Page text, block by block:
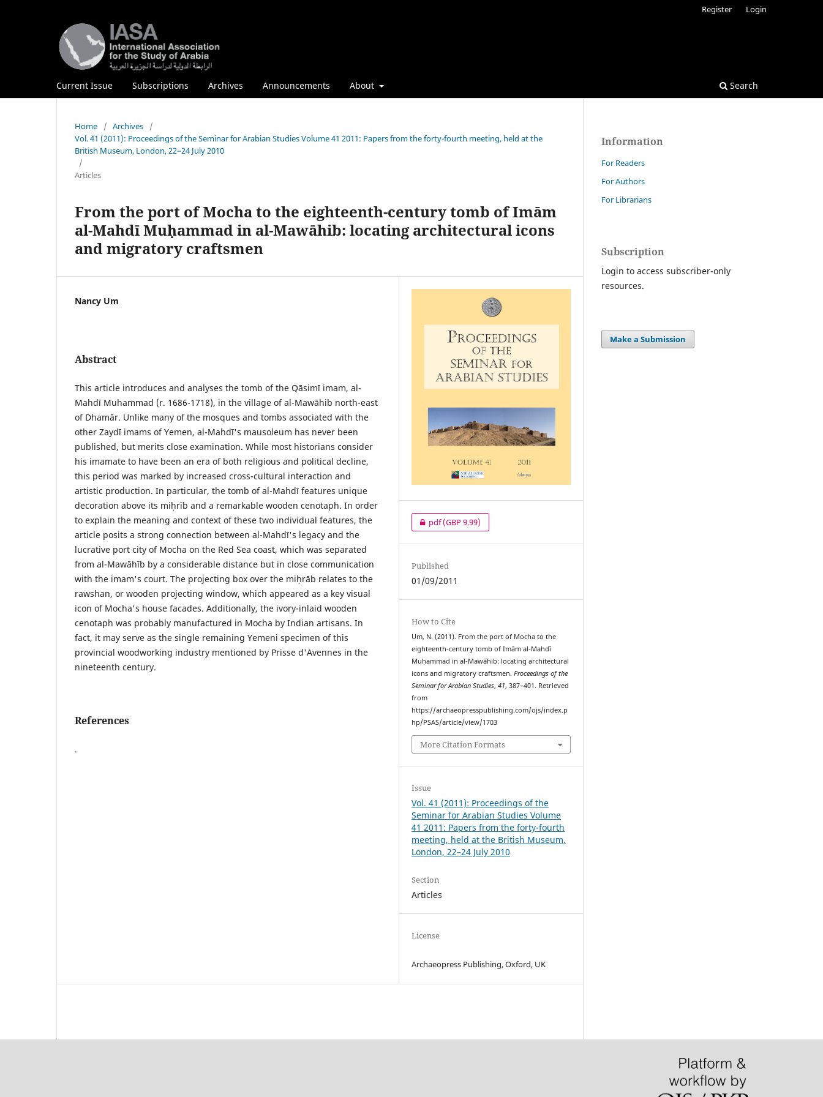
Current Issue Subscriptions Archives Announcements About Search
Register Login
Home / Archives
/
Vol. 41 (2011): Proceedings of the Seminar for Arabian Studies Volume 41 2011: Papers from the forty-fourth meeting, held at the
British Museum, London, 22–24 July 2010
/
Articles
From the port of Mocha to the eighteenth-century tomb of Imām
al-Mahdī Muḥammad in al-Mawāhib: locating architectural icons
and migratory craftsmen
Nancy Um
Abstract
This article introduces and analyses the tomb of the Qāsimī imam, al-
Mahdī Muhammad (r. 1686-1718), in the village of al-Mawāhib north-east
of Dhamār. Unlike many of the mosques and tombs associated with the
other Zaydī imams of Yemen, al-Mahdī's mausoleum has never been
published, but merits close examination. While most historians consider
his imamate to have been an era of both religious and political decline,
this period was marked by increased cross-cultural interaction and
artistic production. In particular, the tomb of al-Mahdī features unique
decoration above its miḥrīb and a remarkable wooden cenotaph. In order
to explain the meaning and context of these two individual features, the
article posits a strong connection between al-Mahdī's legacy and the
lucrative port city of Mocha on the Red Sea coast, which was separated
from al-Mawāhīb by a considerable distance but in close communication
with the imam's court. The projecting box over the miḥrāb relates to the
rawshan, or wooden projecting window, which appeared as a key visual
icon of Mocha's house facades. Additionally, the ivory-inlaid wooden
cenotaph was probably manufactured in Mocha by Indian artisans. In
fact, it may serve as the single remaining Yemeni specimen of this
provincial woodworking industry mentioned by Prisse d'Avennes in the
nineteenth century.
References
.
pdf(GBP 9.99)
Published
01/09/2011
How to Cite
Um, N. (2011). From the port of Mocha to the
eighteenth-century tomb of Imām al-Mahdī
Muḥammad in al-Mawāhib: locating architectural
icons and migratory craftsmen.Proceedings of the
Seminar for Arabian Studies,41, 387–401. Retrieved
from
https://archaeopresspublishing.com/ojs/index.p
hp/PSAS/article/view/1703
More Citation Formats
Issue
Vol. 41 (2011): Proceedings of the
Seminar for Arabian Studies Volume
41 2011: Papers from the forty-fourth
meeting, held at the British Museum,
London, 22–24 July 2010
Section
Articles
License
Archaeopress Publishing, Oxford, UK
Information
For Readers
For Authors
For Librarians
Subscription
Login to access subscriber-only
resources.
Make a Submission